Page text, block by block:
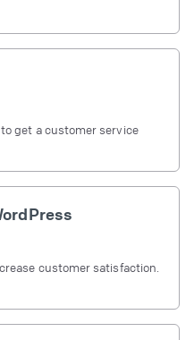
get a customer service
customer satisfaction.